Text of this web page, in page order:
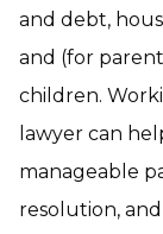
and debt,
and (for
children.
lawyer can
manageable
resolution,